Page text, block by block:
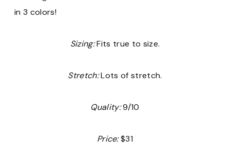
in 3 colors!
Sizing:Fits true to size.
Stretch:Lots of stretch.
Quality:9/10
Price:$31